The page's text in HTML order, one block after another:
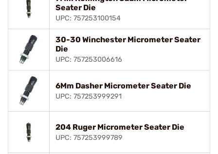
Seater Die
UPC: 757253100154
30-30 Winchester Micrometer Seater
Die
UPC: 757253006616
6Mm Dasher Micrometer Seater Die
UPC: 757253999291
204 Ruger Micrometer Seater Die
UPC: 757253999789